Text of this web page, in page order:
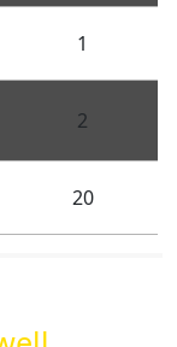
1
2
20